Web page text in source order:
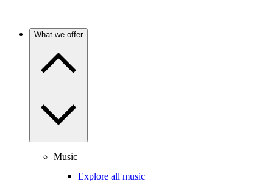
What we offer
Music
Explore all music